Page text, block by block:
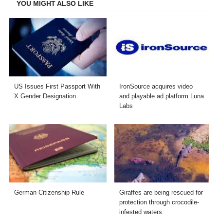
YOU MIGHT ALSO LIKE
US Issues First Passport With
X Gender Designation
IronSource acquires video
and playable ad platform Luna
Labs
German Citizenship Rule
Giraffes are being rescued for
protection through crocodile-
infested waters